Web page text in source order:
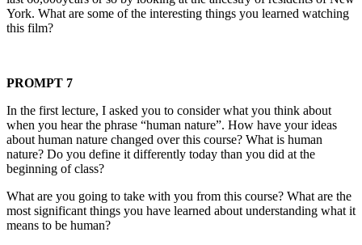
York. What are some of the interesting things you learned watching
this film?
PROMPT 7
In the first lecture, I asked you to consider what you think about
when you hear the phrase “human nature”. How have your ideas
about human nature changed over this course? What is human
nature? Do you define it differently today than you did at the
beginning of class?
What are you going to take with you from this course? What are the
most significant things you have learned about understanding what it
means to be human?